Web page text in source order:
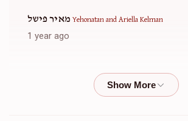
Yehonatan and Ariella Kelman
1 year ago
Yehonatan and Ariella Kelman